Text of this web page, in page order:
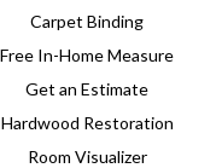
Carpet Binding
Free In-Home Measure
Get an Estimate
Hardwood Restoration
Room Visualizer